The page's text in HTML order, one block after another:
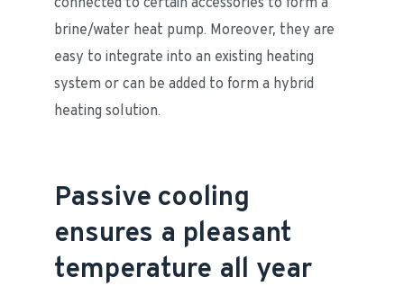
brine/water heat pump. Moreover, they are
easy to integrate into an existing heating
system or can be added to form a hybrid
heating solution.
Passive cooling
ensures a pleasant
temperature all year